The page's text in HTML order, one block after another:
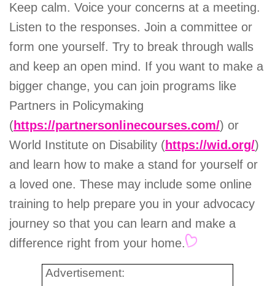
Keep calm. Voice your concerns at a meeting.
Listen to the responses. Join a committee or
form one yourself. Try to break through walls
and keep an open mind. If you want to make a
bigger change, you can join programs like
Partners in Policymaking
(https://partnersonlinecourses.com/) or
World Institute on Disability (https://wid.org/)
and learn how to make a stand for yourself or
a loved one. These may include some online
training to help prepare you in your advocacy
journey so that you can learn and make a
difference right from your home.
Advertisement: